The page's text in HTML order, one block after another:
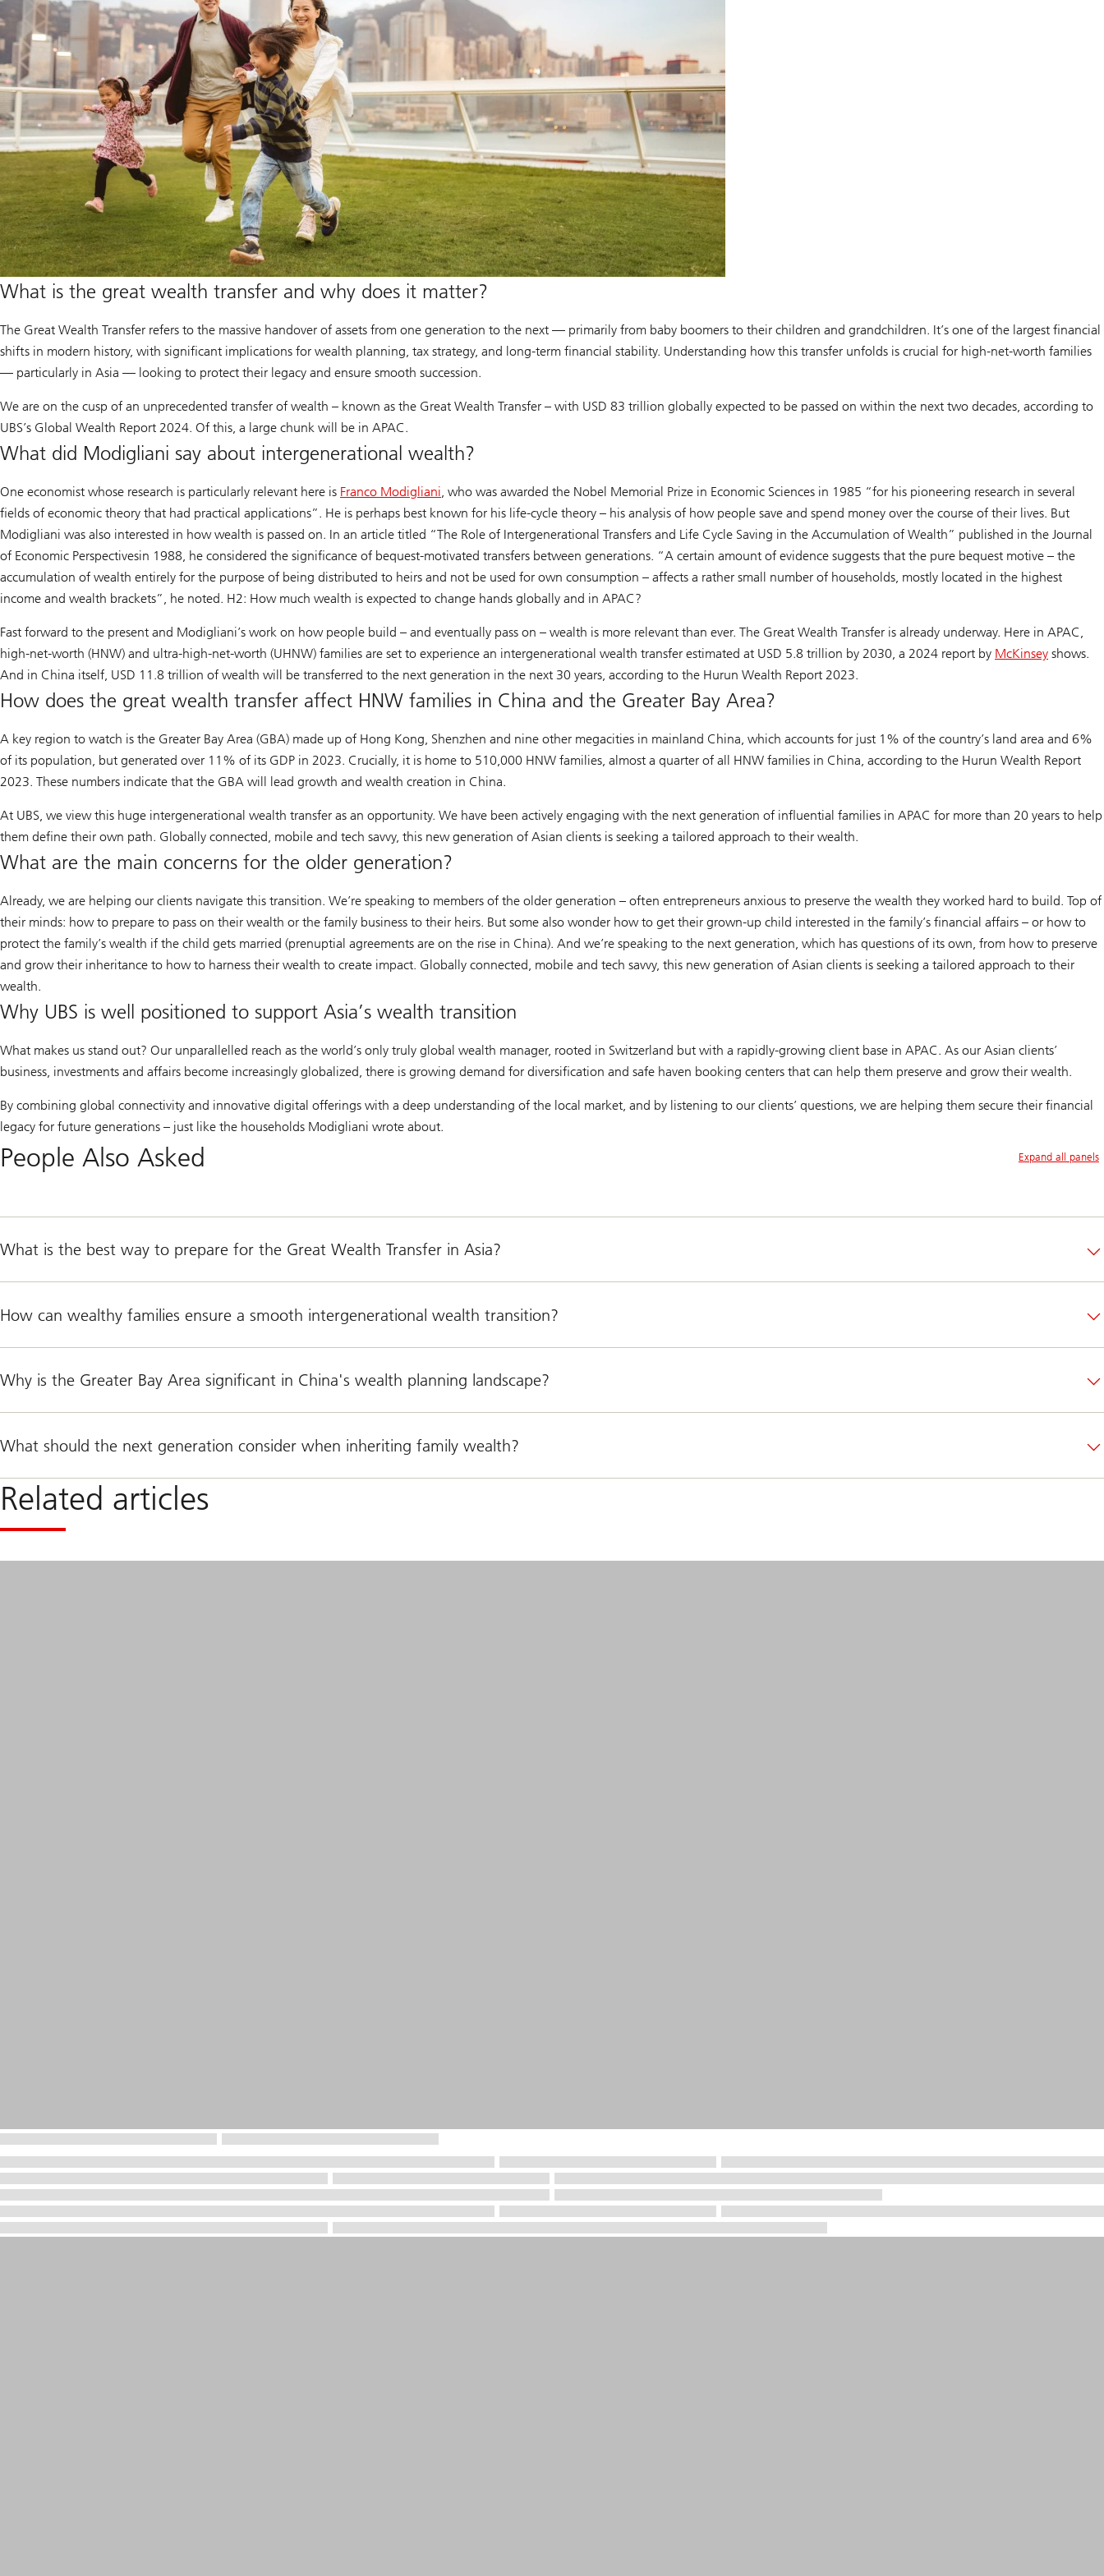
What is the great wealth transfer and why does it matter?
The Great Wealth Transfer refers to the massive handover of assets from one generation to the next — primarily from baby boomers to their children and grandchildren. It’s one of the largest financial
shifts in modern history, with significant implications for wealth planning, tax strategy, and long-term financial stability. Understanding how this transfer unfolds is crucial for high-net-worth families
— particularly in Asia — looking to protect their legacy and ensure smooth succession.
We are on the cusp of an unprecedented transfer of wealth – known as the Great Wealth Transfer – with USD 83 trillion globally expected to be passed on within the next two decades, according to
UBS’s Global Wealth Report 2024. Of this, a large chunk will be in APAC.
What did Modigliani say about intergenerational wealth?
One economist whose research is particularly relevant here is Franco Modigliani
Read
more
about
his
achievements
, who was awarded the Nobel Memorial Prize in Economic Sciences in 1985 “for his pioneering research in several
fields of economic theory that had practical applications”. He is perhaps best known for his life-cycle theory – his analysis of how people save and spend money over the course of their lives. But
Modigliani was also interested in how wealth is passed on. In an article titled “The Role of Intergenerational Transfers and Life Cycle Saving in the Accumulation of Wealth” published in the Journal
of Economic Perspectivesin 1988, he considered the significance of bequest-motivated transfers between generations. “A certain amount of evidence suggests that the pure bequest motive – the
accumulation of wealth entirely for the purpose of being distributed to heirs and not be used for own consumption – affects a rather small number of households, mostly located in the highest
income and wealth brackets”, he noted. H2: How much wealth is expected to change hands globally and in APAC?
Fast forward to the present and Modigliani’s work on how people build – and eventually pass on – wealth is more relevant than ever. The Great Wealth Transfer is already underway. Here in APAC,
high-net-worth (HNW) and ultra-high-net-worth (UHNW) families are set to experience an intergenerational wealth transfer estimated at USD 5.8 trillion by 2030, a 2024 report by McKinsey
learn
more
analysis
shows.
And in China itself, USD 11.8 trillion of wealth will be transferred to the next generation in the next 30 years, according to the Hurun Wealth Report 2023.
How does the great wealth transfer affect HNW families in China and the Greater Bay Area?
A key region to watch is the Greater Bay Area (GBA) made up of Hong Kong, Shenzhen and nine other megacities in mainland China, which accounts for just 1% of the country’s land area and 6%
of its population, but generated over 11% of its GDP in 2023. Crucially, it is home to 510,000 HNW families, almost a quarter of all HNW families in China, according to the Hurun Wealth Report
2023. These numbers indicate that the GBA will lead growth and wealth creation in China.
At UBS, we view this huge intergenerational wealth transfer as an opportunity. We have been actively engaging with the next generation of influential families in APAC for more than 20 years to help
them define their own path. Globally connected, mobile and tech savvy, this new generation of Asian clients is seeking a tailored approach to their wealth.
What are the main concerns for the older generation?
Already, we are helping our clients navigate this transition. We’re speaking to members of the older generation – often entrepreneurs anxious to preserve the wealth they worked hard to build. Top of
their minds: how to prepare to pass on their wealth or the family business to their heirs. But some also wonder how to get their grown-up child interested in the family’s financial affairs – or how to
protect the family’s wealth if the child gets married (prenuptial agreements are on the rise in China). And we’re speaking to the next generation, which has questions of its own, from how to preserve
and grow their inheritance to how to harness their wealth to create impact. Globally connected, mobile and tech savvy, this new generation of Asian clients is seeking a tailored approach to their
wealth.
Why UBS is well positioned to support Asia’s wealth transition
What makes us stand out? Our unparallelled reach as the world’s only truly global wealth manager, rooted in Switzerland but with a rapidly-growing client base in APAC. As our Asian clients’
business, investments and affairs become increasingly globalized, there is growing demand for diversification and safe haven booking centers that can help them preserve and grow their wealth.
By combining global connectivity and innovative digital offerings with a deep understanding of the local market, and by listening to our clients’ questions, we are helping them secure their financial
legacy for future generations – just like the households Modigliani wrote about.
People Also Asked Expand all panels
What is the best way to prepare for the Great Wealth Transfer in Asia?
How can wealthy families ensure a smooth intergenerational wealth transition?
Why is the Greater Bay Area significant in China's wealth planning landscape?
What should the next generation consider when inheriting family wealth?
Related articles